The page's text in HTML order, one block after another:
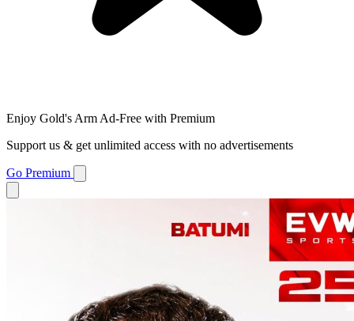
Enjoy Gold's Arm Ad-Free with Premium
Support us & get unlimited access with no advertisements
Go Premium